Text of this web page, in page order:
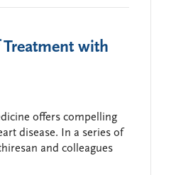
with
offers compelling
disease. In a series of
and colleagues